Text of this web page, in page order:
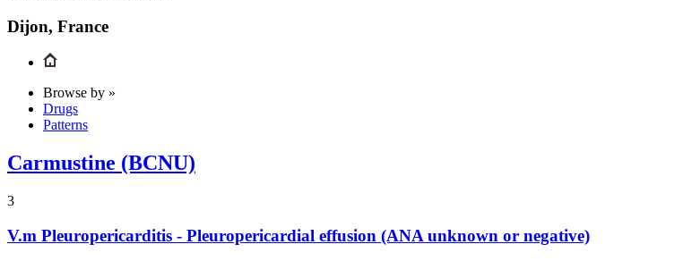
Dijon, France
Browse by »
Drugs
Patterns
Carmustine (BCNU)
3
V.m Pleuropericarditis - Pleuropericardial effusion (ANA unknown or negative)